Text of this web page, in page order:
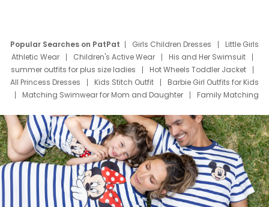
Popular Searches on PatPat Girls Children Dresses
Little Girls
Athletic Wear
Children's Active Wear
His and Her Swimsuit
summer outfits for plus size ladies
Hot Wheels Toddler Jacket
All Princess Dresses
Kids Stitch Outfit
Barbie Girl Outfits for Kids
Matching Swimwear for Mom and Daughter
Family Matching
Deals
Father Son Thanksgiving Shirts
Dress Set for Family
Mom Mini Dress
Black Father T Shirts
Stitch Clothing Girls
Elsa Frozen Dresses
Cruise Oitfits